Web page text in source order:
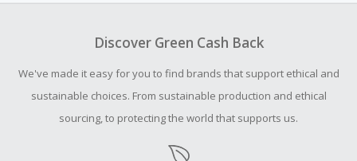
submit a Missing Cash Back Claim within 100 days of your
Discover Green Cash Back
We've made it easy for you to find brands that support ethical and
sustainable choices. From sustainable production and ethical
sourcing, to protecting the world that supports us.